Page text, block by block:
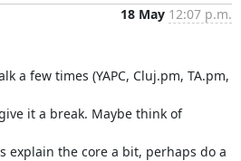
18 May 12:07 p.m.
a few times (YAPC, Cluj.pm, TA.pm,
it a break. Maybe think of
explain the core a bit, perhaps do a